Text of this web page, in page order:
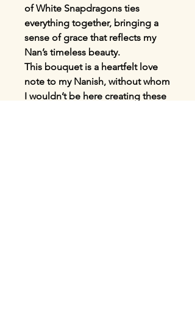
of White Snapdragons ties
everything together, bringing a
sense of grace that reflects my
Nan’s timeless beauty.
This bouquet is a heartfelt love
note to my Nanish, without whom
I wouldn’t be here creating these